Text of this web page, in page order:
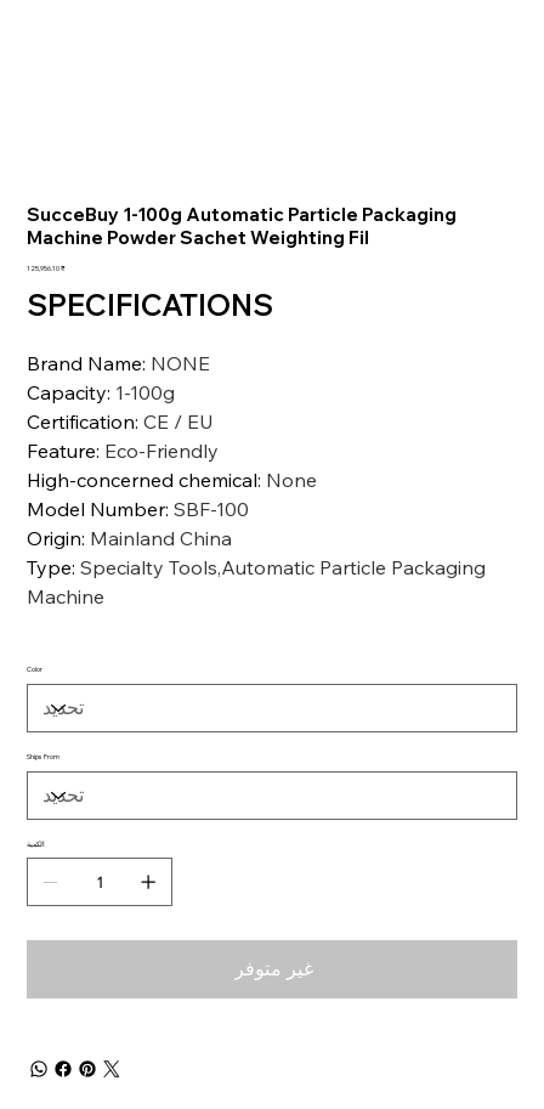
SucceBuy 1-100g Automatic Particle Packaging
Machine Powder Sachet Weighting Fil
السعر ‏125,956.10 ₹
SPECIFICATIONS
Brand Name: NONE
Capacity: 1-100g
Certification:CE / EU
Feature: Eco-Friendly
High-concerned chemical: None
Model Number:SBF-100
Origin: Mainland China
Type:Specialty Tools,Automatic Particle Packaging
Machine
Color
Ships From
الكمية
غير متوفر